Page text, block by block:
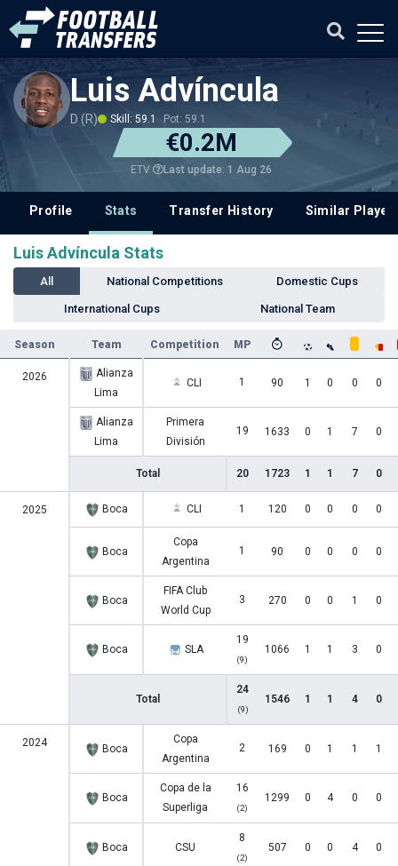
Luis Advíncula
D (R) Skill: 59.1 Pot: 59.1
€0.2M
ETV Last update: 1 Aug 26
Profile Stats Transfer History Similar
Luis Advíncula Stats
All National Competitions Domestic Cups
International Cups National Team
Season Team Competition MP
2026
Alianza
Lima
CLI 1 90 1 0 0 0
Alianza
Lima
Primera
División
19 1633 0 1 7 0
Total 20 1723 1 1 7 0
2025 Boca CLI 1 120 0 0 0 0
Boca
Copa
Argentina
1 90 0 0 0 0
Boca
FIFA Club
World Cup
3 270 0 0 1 0
Boca SLA
19
(9)
1066 1 1 3 0
Total
24
(9)
1546 1 1 4 0
2024 Boca
Copa
Argentina
2 169 0 1 1 1
Boca
Copa de la
Superliga
16
(2)
1299 0 4 0 0
Boca CSU
8
(2)
507 0 0 4 0